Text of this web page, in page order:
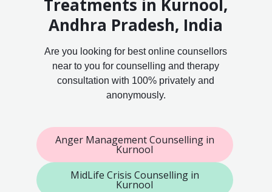
Treatments in Kurnool,
Andhra Pradesh, India
Are you looking for best online counsellors
near to you for counselling and therapy
consultation with 100% privately and
anonymously.
Anger Management Counselling in
Kurnool
MidLife Crisis Counselling in
Kurnool